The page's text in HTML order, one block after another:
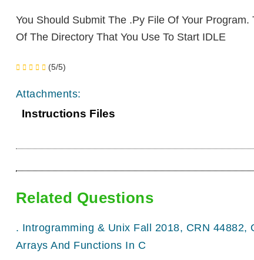
You Should Submit The .Py File Of Your
Of The DirectoRy That You Use To Start IDLE
(5/5)
Attachments:
Instructions Files
Related Questions
. Introgramming & Unix Fall 2018, CRN
Arrays And Functions In C